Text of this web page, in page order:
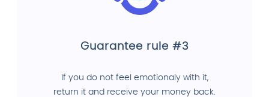
Guarantee rule #3
If you do not feel emotionaly with it,
return it and receive your money back.